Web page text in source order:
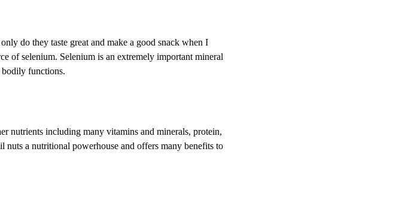
do they taste great and make a good snack when I
of selenium. Selenium is an extremely important mineral
bodily functions.
nutrients including many vitamins and minerals, protein,
a nutritional powerhouse and offers many benefits to